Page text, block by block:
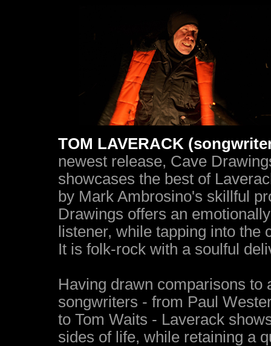
TOM LAVERACK
newest release, Cave
showcases the best of
by Mark Ambrosino's skillful
Drawings offers an
listener, while tapping into
It is folk-rock with a soulful
Having drawn comparisons to
songwriters - from Paul
to Tom Waits - Laverack
sides of life, while retaining a